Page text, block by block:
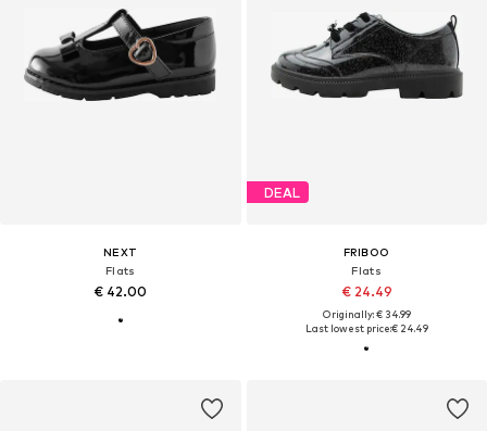
NEXT
Flats
€ 42.00
DEAL
FRIBOO
Flats
€ 24.49
Originally: € 34.99
Last lowest price:€ 24.49